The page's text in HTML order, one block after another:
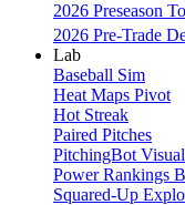
2026 Preseason
2026 Pre-Trade
Lab
Baseball Sim
Heat Maps Pivot
Hot Streak
Paired Pitches
PitchingBot
Power Rankings
Squared-Up